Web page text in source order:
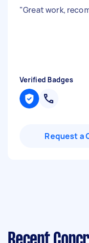
"Great work,
Verified Badges
Request a